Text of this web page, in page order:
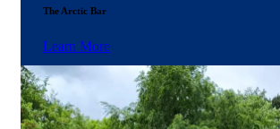
The Arctic Bar
Learn More